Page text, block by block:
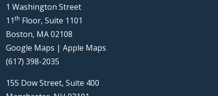
1 Washington Street
11th Floor, Suite 1101
Boston, MA 02108
Google Maps | Apple Maps
(617) 398-2035
155 Dow Street, Suite 400